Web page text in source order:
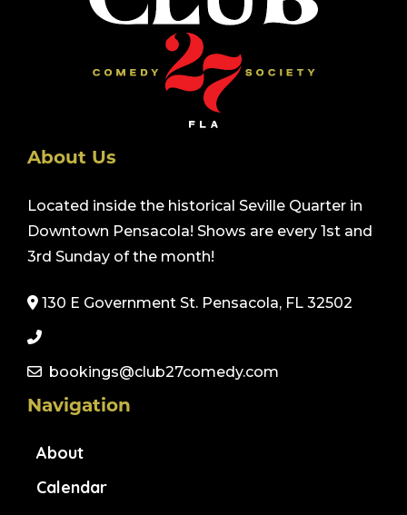
About Us
Located inside the historical Seville Quarter in
Downtown Pensacola! Shows are every 1st and
3rd Sunday of the month!
130 E Government St. Pensacola, FL 32502
bookings@club27comedy.com
Navigation
About
Calendar